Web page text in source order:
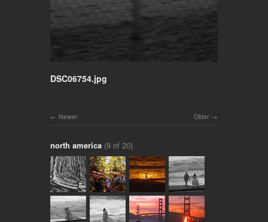
DSC06754.jpg
Older
Newer
north america (9 of 20)